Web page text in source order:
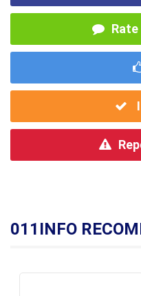
011INFO